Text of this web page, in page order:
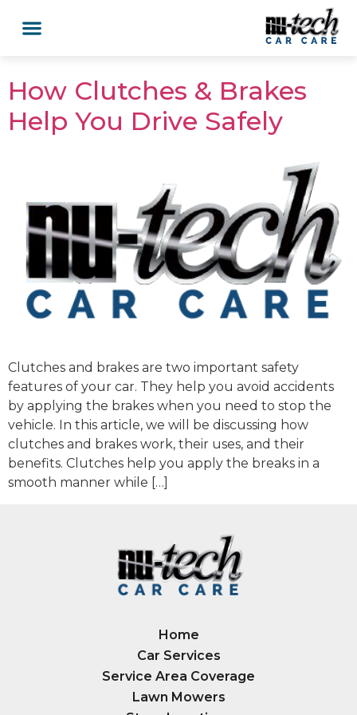
How Clutches & Brakes
Help You Drive Safely
Clutches and brakes are two important safety
features of your car. They help you avoid accidents
by applying the brakes when you need to stop the
vehicle. In this article, we will be discussing how
clutches and brakes work, their uses, and their
benefits. Clutches help you apply the breaks in a
smooth manner while […]
Home
Car Services
Service Area Coverage
Lawn Mowers